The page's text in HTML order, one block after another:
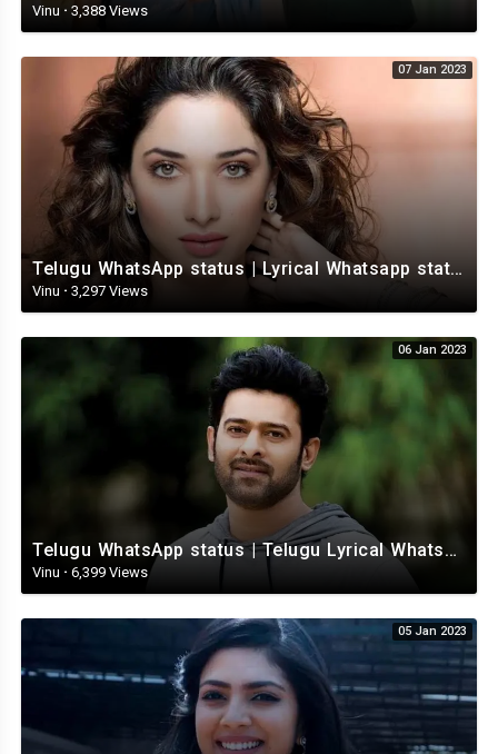
Vinu · 3,388 Views
07 Jan 2023
Telugu WhatsApp status | Lyrical Whatsapp status video | Telugu Love Whatsapp status
Vinu · 3,297 Views
06 Jan 2023
Telugu WhatsApp status | Telugu Lyrical Whatsapp status video | Telugu Status
Vinu · 6,399 Views
05 Jan 2023